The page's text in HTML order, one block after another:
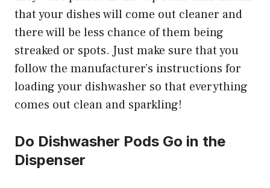
that your dishes will come out cleaner and
there will be less chance of them being
streaked or spots. Just make sure that you
follow the manufacturer’s instructions for
loading your dishwasher so that everything
comes out clean and sparkling!
Do Dishwasher Pods Go in the
Dispenser